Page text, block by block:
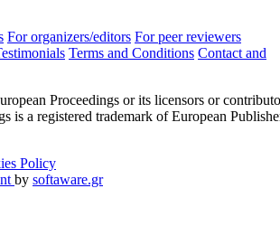
For organizers/editors For peer reviewers
Terms and Conditions Contact and
Proceedings or its licensors or
is a registered trademark of European
Policy
by softaware.gr